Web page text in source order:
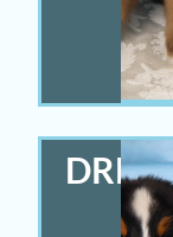
DREW